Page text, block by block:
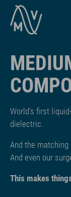
World‘s first
dielectric.
And the matching
And even our
This makes